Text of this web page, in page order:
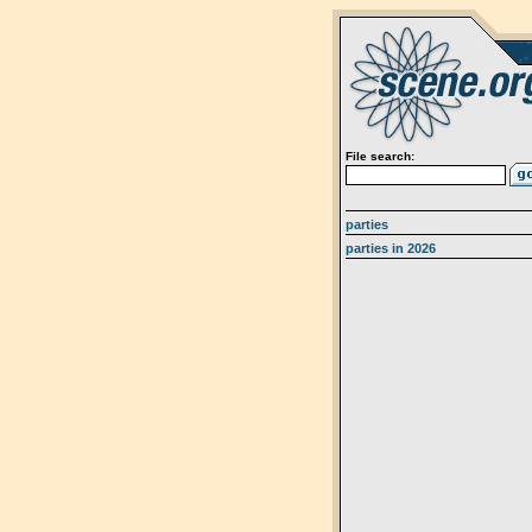
File search:
parties
parties in 2026